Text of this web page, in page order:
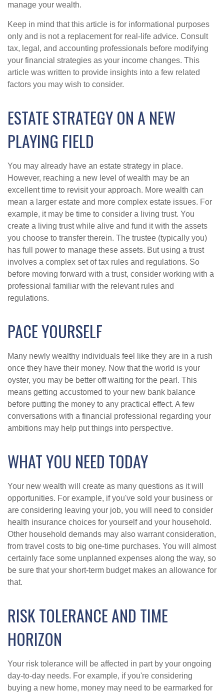
manage your wealth.
Keep in mind that this article is for informational purposes
only and is not a replacement for real-life advice. Consult
tax, legal, and accounting professionals before modifying
your financial strategies as your income changes. This
article was written to provide insights into a few related
factors you may wish to consider.
ESTATE STRATEGY ON A NEW
PLAYING FIELD
You may already have an estate strategy in place.
However, reaching a new level of wealth may be an
excellent time to revisit your approach. More wealth can
mean a larger estate and more complex estate issues. For
example, it may be time to consider a living trust. You
create a living trust while alive and fund it with the assets
you choose to transfer therein. The trustee (typically you)
has full power to manage these assets. But using a trust
involves a complex set of tax rules and regulations. So
before moving forward with a trust, consider working with a
professional familiar with the relevant rules and
regulations.
PACE YOURSELF
Many newly wealthy individuals feel like they are in a rush
once they have their money. Now that the world is your
oyster, you may be better off waiting for the pearl. This
means getting accustomed to your new bank balance
before putting the money to any practical effect. A few
conversations with a financial professional regarding your
ambitions may help put things into perspective.
WHAT YOU NEED TODAY
Your new wealth will create as many questions as it will
opportunities. For example, if you've sold your business or
are considering leaving your job, you will need to consider
health insurance choices for yourself and your household.
Other household demands may also warrant consideration,
from travel costs to big one-time purchases. You will almost
certainly face some unplanned expenses along the way, so
be sure that your short-term budget makes an allowance for
that.
RISK TOLERANCE AND TIME
HORIZON
Your risk tolerance will be affected in part by your ongoing
day-to-day needs. For example, if you're considering
buying a new home, money may need to be earmarked for